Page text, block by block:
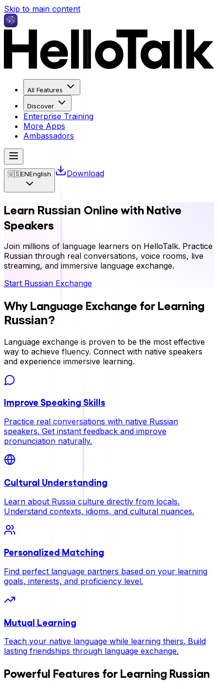
Skip to main content
All Features
Discover
Enterprise Training
More Apps
Ambassadors
🇺🇸ENEnglish Download
Learn Russian Online with Native
Speakers
Join millions of language learners on HelloTalk. Practice
Russian through real conversations, voice rooms, live
streaming, and immersive language exchange.
Start Russian Exchange
Why Language Exchange for Learning
Russian?
Language exchange is proven to be the most effective
way to achieve fluency. Connect with native speakers
and experience immersive learning.
Improve Speaking Skills
Practice real conversations with native Russian
speakers. Get instant feedback and improve
pronunciation naturally.
Cultural Understanding
Learn about Russia culture directly from locals.
Understand contexts, idioms, and cultural nuances.
Personalized Matching
Find perfect language partners based on your learning
goals, interests, and proficiency level.
Mutual Learning
Teach your native language while learning theirs. Build
lasting friendships through language exchange.
Powerful Features for Learning Russian